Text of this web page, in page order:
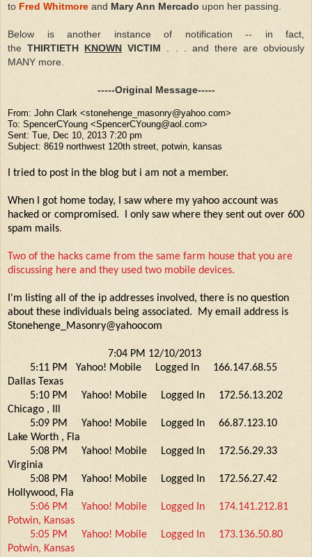
to Fred Whitmore and Mary Ann Mercado upon her passing.
Below is another instance of notification -- in fact,
theTHIRTIETH KNOWN VICTIM . . . and there are obviously
MANY more.
-----Original Message-----
From: John Clark <stonehenge_masonry@yahoo.com>
To: SpencerCYoung <SpencerCYoung@aol.com>
Sent: Tue, Dec 10, 2013 7:20 pm
Subject: 8619 northwest 120th street, potwin, kansas
I tried to post in the blog but i am not a member.
When I got home today, I saw where my yahoo account was
hacked or compromised. I only saw where they sent out over 600
spam mails.
Two of the hacks came from the same farm house that you are
discussing here and they used two mobile devices.
I'm listing all of the ip addresses involved, there is no question
about these individuals being associated. My email address is
Stonehenge_Masonry@yahoocom
7:04 PM 12/10/2013
5:11 PM Yahoo! Mobile Logged In 166.147.68.55
Dallas Texas
5:10 PM Yahoo! Mobile Logged In 172.56.13.202
Chicago , Ill
5:09 PM Yahoo! Mobile Logged In 66.87.123.10
Lake Worth , Fla
5:08 PM Yahoo! Mobile Logged In 172.56.29.33
Virginia
5:08 PM Yahoo! Mobile Logged In 172.56.27.42
Hollywood, Fla
5:06 PM Yahoo! Mobile Logged In 174.141.212.81
Potwin, Kansas
5:05 PM Yahoo! Mobile Logged In 173.136.50.80
Potwin, Kansas